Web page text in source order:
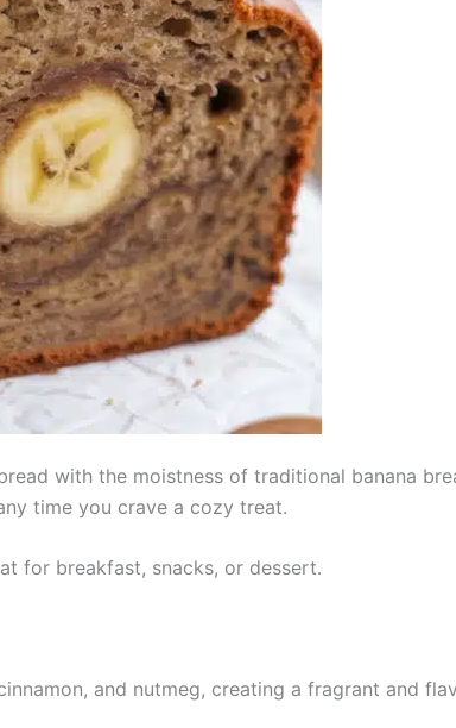
with the moistness of traditional banana
time you crave a cozy treat.
for breakfast, snacks, or dessert.
and nutmeg, creating a fragrant and